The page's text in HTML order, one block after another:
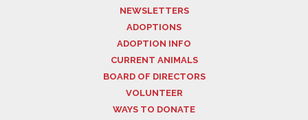
NEWSLETTERS
ADOPTIONS
ADOPTION INFO
CURRENT ANIMALS
BOARD OF DIRECTORS
VOLUNTEER
WAYS TO DONATE